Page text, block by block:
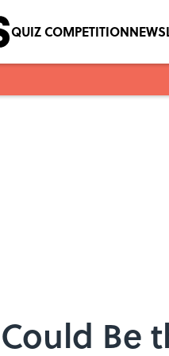
QUIZ COMPETITION
Be